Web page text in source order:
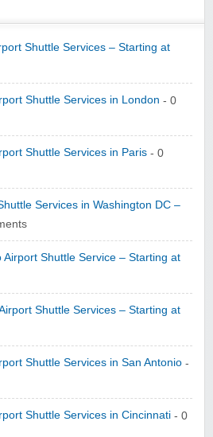
Shuttle Services – Starting at
Shuttle Services in London - 0
Shuttle Services in Paris - 0
Services in Washington DC –
Airport Shuttle Service – Starting at
Shuttle Services – Starting at
Shuttle Services in San Antonio -
Shuttle Services in Cincinnati - 0